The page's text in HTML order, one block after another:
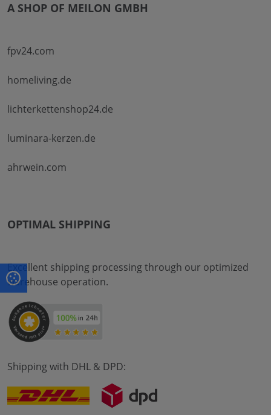
A SHOP OF MEILON GMBH
fpv24.com
homeliving.de
lichterkettenshop24.de
luminara-kerzen.de
ahrwein.com
OPTIMAL SHIPPING
Excellent shipping processing through our optimized
warehouse operation.
Shipping with DHL & DPD: